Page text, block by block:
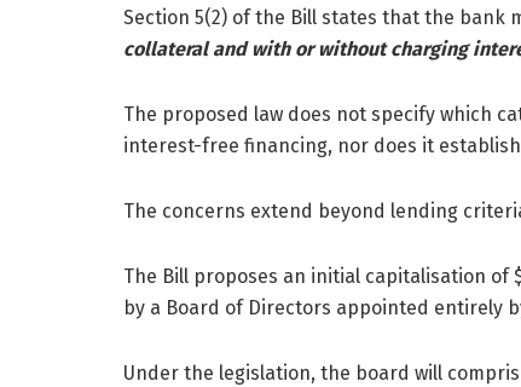
Section 5(2) of the Bill states that the bank
collateral and with or without charging
The proposed law does not specify which
interest-free financing, nor does it
The concerns extend beyond lending
The Bill proposes an initial capitalisation of
by a Board of Directors appointed entirely
Under the legislation, the board will